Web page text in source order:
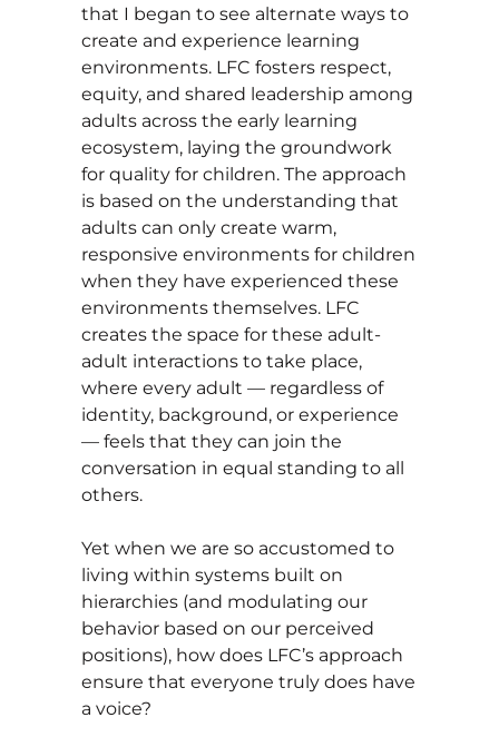
that I began to see alternate ways to
create and experience learning
environments. LFC fosters respect,
equity, and shared leadership among
adults across the early learning
ecosystem, laying the groundwork
for quality for children. The approach
is based on the understanding that
adults can only create warm,
responsive environments for children
when they have experienced these
environments themselves. LFC
creates the space for these adult-
adult interactions to take place,
where every adult — regardless of
identity, background, or experience
— feels that they can join the
conversation in equal standing to all
others.
Yet when we are so accustomed to
living within systems built on
hierarchies (and modulating our
behavior based on our perceived
positions), how does LFC’s approach
ensure that everyone truly does have
a voice?